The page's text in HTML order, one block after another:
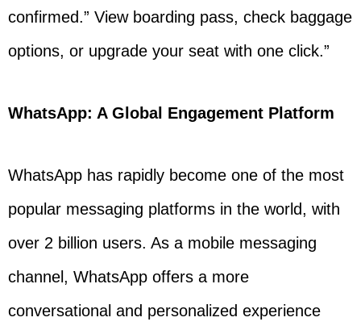
confirmed.” View boarding pass, check baggage
options, or upgrade your seat with one click.”
WhatsApp: A Global Engagement Platform
WhatsApp has rapidly become one of the most
popular messaging platforms in the world, with
over 2 billion users. As a mobile messaging
channel, WhatsApp offers a more
conversational and personalized experience